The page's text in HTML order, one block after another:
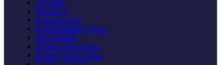
Litigation
Mediation
Personal Injury
Animal and Dog Bites
Car Accident
Medical Malpractice
Nursing Home Abuse